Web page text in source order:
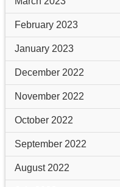
February 2023
January 2023
December 2022
November 2022
October 2022
September 2022
August 2022